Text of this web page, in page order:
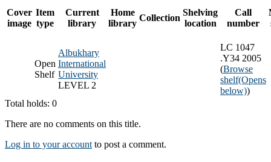
Cover
image
Item
type
Current
library
Home
library
Collection
Shelving
location
Call
number
Open
Shelf
Albukhary
International
University
LEVEL 2
LC 1047
.Y34 2005
(Browse
shelf(Opens
below))
Total holds: 0
There are no comments on this title.
Log in to your account to post a comment.